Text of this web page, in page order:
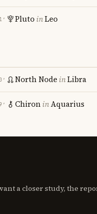
Pluto inLeo
North Node inLibra
ChironinAquarius
a closer study, the